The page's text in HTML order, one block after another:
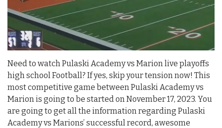
Need to watch Pulaski Academy vs Marion live playoffs
high school Football? If yes, skip your tension now! This
most competitive game between Pulaski Academy vs
Marion is going to be started on November 17, 2023. You
are going to get all the information regarding Pulaski
Academy vs Marions’ successful record, awesome